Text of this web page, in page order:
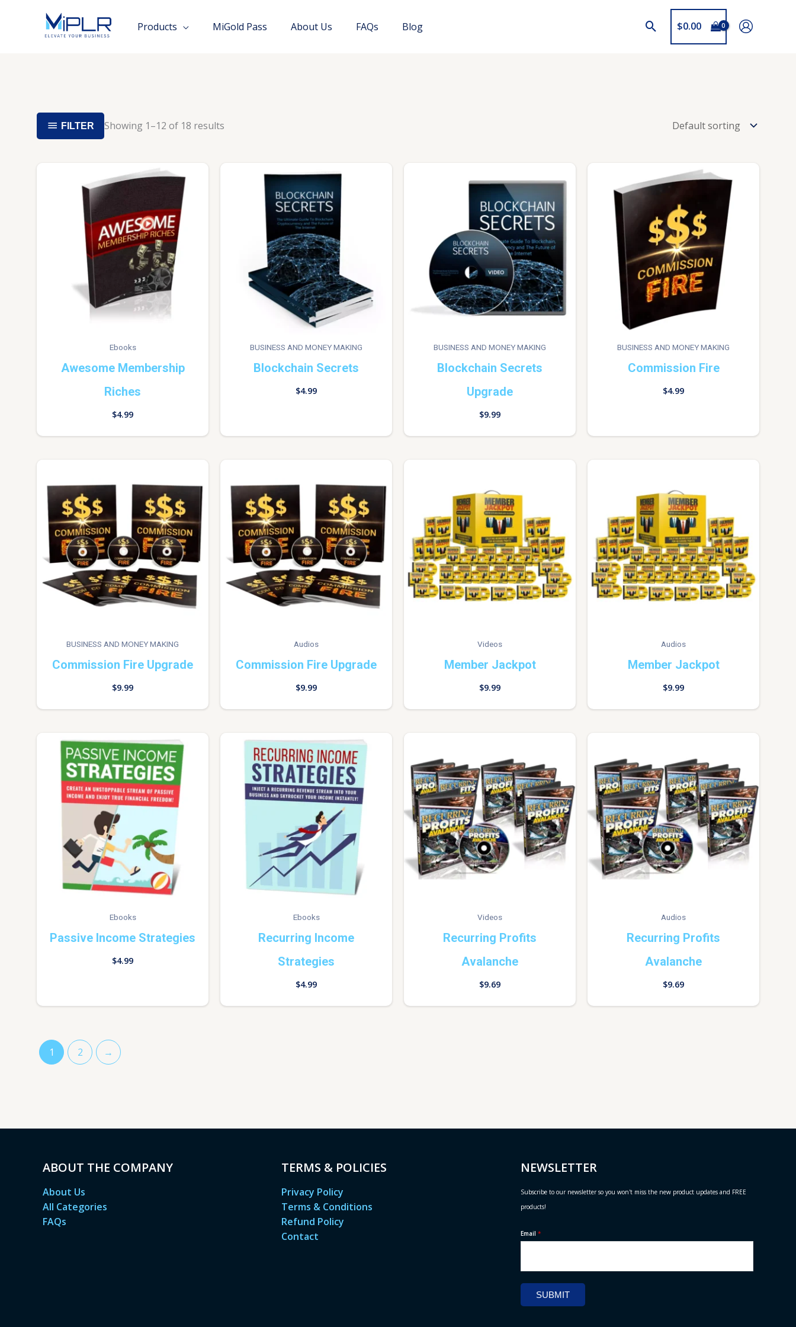
Products MiGold Pass About Us FAQs Blog $0.00
FILTER Showing 1–12 of 18 results
Ebooks
Awesome Membership
Riches
$4.99
BUSINESS AND MONEY MAKING
Blockchain Secrets
$4.99
BUSINESS AND MONEY MAKING
Blockchain Secrets
Upgrade
$9.99
BUSINESS AND MONEY MAKING
Commission Fire
$4.99
BUSINESS AND MONEY MAKING
Commission Fire Upgrade
$9.99
Audios
Commission Fire Upgrade
$9.99
Videos
Member Jackpot
$9.99
Audios
Member Jackpot
$9.99
Ebooks
Passive Income Strategies
$4.99
Ebooks
Recurring Income
Strategies
$4.99
Videos
Recurring Profits
Avalanche
$9.69
Audios
Recurring Profits
Avalanche
$9.69
1 2 →
ABOUT THE COMPANY
About Us
All Categories
FAQs
TERMS & POLICIES
Privacy Policy
Terms & Conditions
Refund Policy
Contact
NEWSLETTER
Subscribe to our newsletter so you won't miss the new product updates and FREE
products!
Email *
SUBMIT